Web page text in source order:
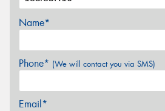
Name*
Phone* (We will contact you via SMS)
Email*